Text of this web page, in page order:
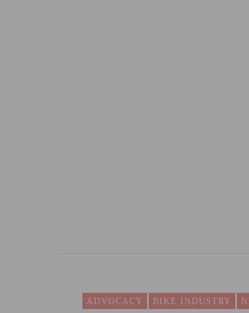
CHAD YOUNG
ADVOCACY BIKE INDUSTRY